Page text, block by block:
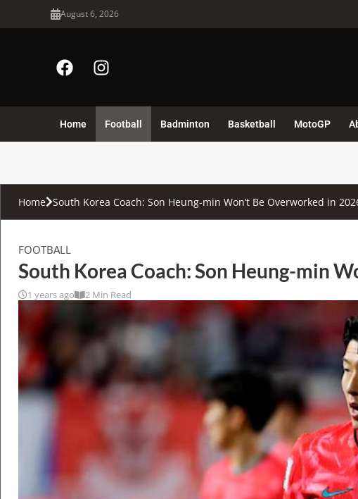
August 6, 2026
Home Football Badminton Basketball MotoGP
Home South Korea Coach: Son Heung-min Won’t Be Overworked in
FOOTBALL
South Korea Coach: Son Heung-min
1 years ago 2 Min Read